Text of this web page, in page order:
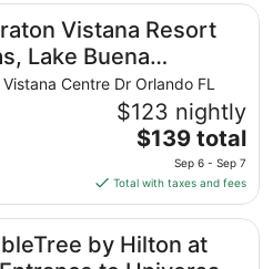
Vistana Resort
Lake Buena
Orlando
Centre Dr Orlando FL
$123 nightly
The
price
is
$139
total
per
$139 total
Sep 6 - Sep 7
Total with taxes and fees
Lake Buena Vista/Orlando
by Hilton at
Entrance to Universal